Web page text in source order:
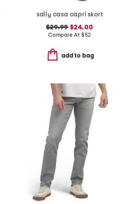
sally casa capri skort
$29.99 $24.00
Compare At $52
add to bag